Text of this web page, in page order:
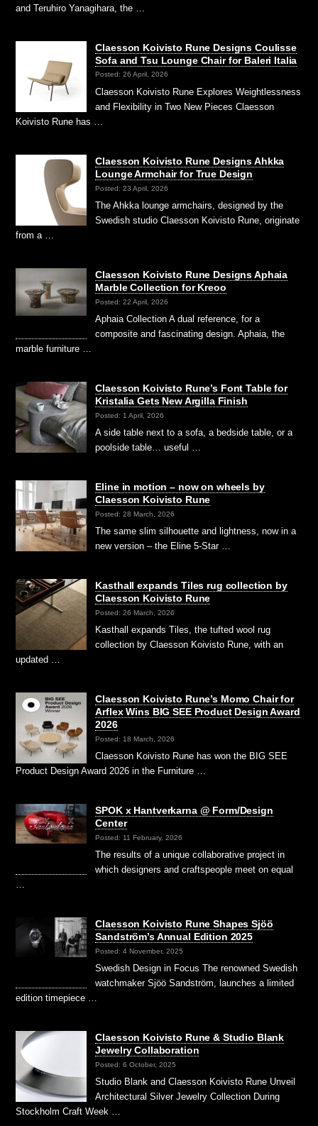
and Teruhiro Yanagihara, the …
Claesson Koivisto Rune Designs Coulisse
Sofa and Tsu Lounge Chair for Baleri Italia
Posted: 26 April, 2026
Claesson Koivisto Rune Explores Weightlessness
and Flexibility in Two New Pieces Claesson
Koivisto Rune has …
Claesson Koivisto Rune Designs Ahkka
Lounge Armchair for True Design
Posted: 23 April, 2026
The Ahkka lounge armchairs, designed by the
Swedish studio Claesson Koivisto Rune, originate
from a …
Claesson Koivisto Rune Designs Aphaia
Marble Collection for Kreoo
Posted: 22 April, 2026
Aphaia Collection A dual reference, for a
composite and fascinating design. Aphaia, the
marble furniture …
Claesson Koivisto Rune’s Font Table for
Kristalia Gets New Argilla Finish
Posted: 1 April, 2026
A side table next to a sofa, a bedside table, or a
poolside table… useful …
Eline in motion – now on wheels by
Claesson Koivisto Rune
Posted: 28 March, 2026
The same slim silhouette and lightness, now in a
new version – the Eline 5-Star …
Kasthall expands Tiles rug collection by
Claesson Koivisto Rune
Posted: 26 March, 2026
Kasthall expands Tiles, the tufted wool rug
collection by Claesson Koivisto Rune, with an
updated …
Claesson Koivisto Rune’s Momo Chair for
Arflex Wins BIG SEE Product Design Award
2026
Posted: 18 March, 2026
Claesson Koivisto Rune has won the BIG SEE
Product Design Award 2026 in the Furniture …
SPOK x Hantverkarna @ Form/Design
Center
Posted: 11 February, 2026
The results of a unique collaborative project in
which designers and craftspeople meet on equal
…
Claesson Koivisto Rune Shapes Sjöö
Sandström’s Annual Edition 2025
Posted: 4 November, 2025
Swedish Design in Focus The renowned Swedish
watchmaker Sjöö Sandström, launches a limited
edition timepiece …
Claesson Koivisto Rune & Studio Blank
Jewelry Collaboration
Posted: 6 October, 2025
Studio Blank and Claesson Koivisto Rune Unveil
Architectural Silver Jewelry Collection During
Stockholm Craft Week …